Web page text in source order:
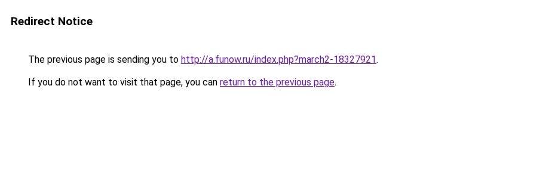
Redirect Notice
The previous page is sending you to http://a.funow.ru/index.php?march2-18327921.
If you do not want to visit that page, you can return to the previous page.